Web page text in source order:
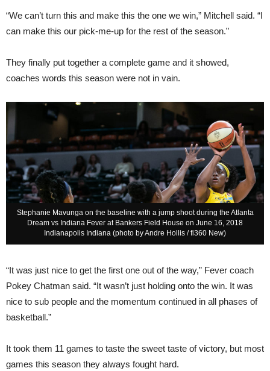
“We can’t turn this and make this the one we win,” Mitchell said. “I
can make this our pick-me-up for the rest of the season.”
They finally put together a complete game and it showed,
coaches words this season were not in vain.
Stephanie Mavunga on the baseline with a jump shoot during the Atlanta
Dream vs Indiana Fever at Bankers Field House on June 16, 2018
Indianapolis Indiana (photo by Andre Hollis / fi360 New)
“It was just nice to get the first one out of the way,” Fever coach
Pokey Chatman said. “It wasn’t just holding onto the win. It was
nice to sub people and the momentum continued in all phases of
basketball.”
It took them 11 games to taste the sweet taste of victory, but most
games this season they always fought hard.